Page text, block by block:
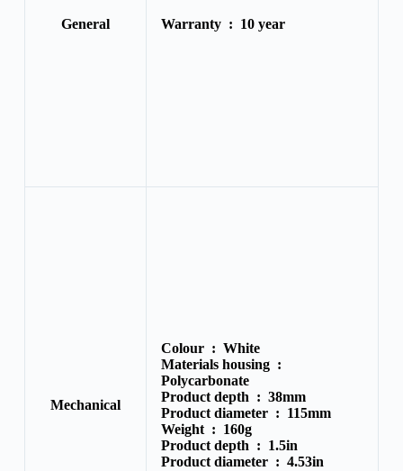
General Warranty : 10 year
Mechanical
Colour : White
Materials housing :
Polycarbonate
Product depth : 38mm
Product diameter : 115mm
Weight : 160g
Product depth : 1.5in
Product diameter : 4.53in